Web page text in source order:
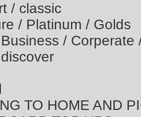
/ classic
/ Platinum / Golds
/ Corperate
TO HOME AND